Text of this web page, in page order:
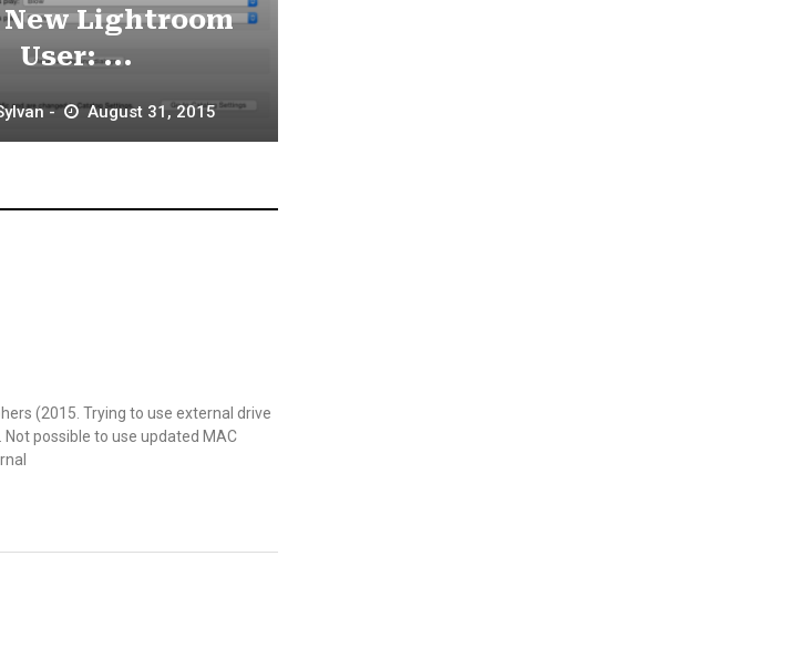
New Lightroom
User: ...
August 31, 2015
(2015. Trying to use external drive
possible to use updated MAC